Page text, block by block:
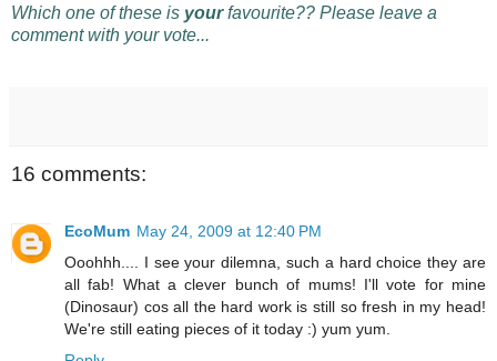
Which one of these is yourfavourite?? Please leave a
comment with your vote...
16 comments:
EcoMum May 24, 2009 at 12:40 PM
Ooohhh.... I see your dilemna, such a hard choice they are
all fab! What a clever bunch of mums! I'll vote for mine
(Dinosaur) cos all the hard work is still so fresh in my head!
We're still eating pieces of it today :) yum yum.